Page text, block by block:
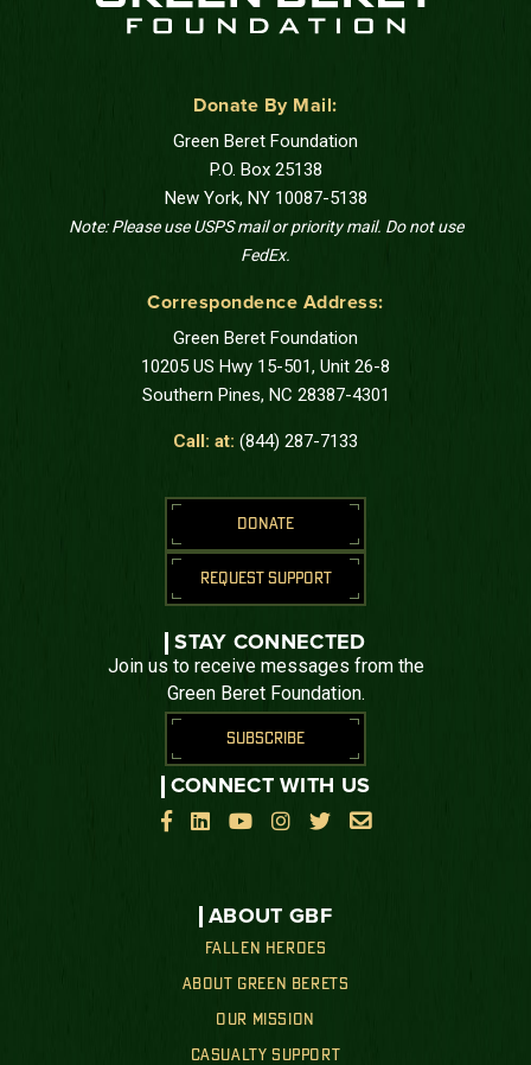
Donate By Mail:
Green Beret Foundation
P.O. Box 25138
New York, NY 10087-5138
Note: Please use USPS mail or priority mail. Do not use
FedEx.
Correspondence Address:
Green Beret Foundation
10205 US Hwy 15-501, Unit 26-8
Southern Pines, NC 28387-4301
Call: at: (844) 287-7133
ABOUT GBF
FALLEN HEROES
ABOUT GREEN BERETS
OUR MISSION
CASUALTY SUPPORT
DONATE
REQUEST SUPPORT
STAY CONNECTED
Join us to receive messages from the
Green Beret Foundation.
SUBSCRIBE
CONNECT WITH US

    